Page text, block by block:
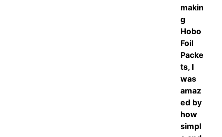
makin
g
Hobo
Foil
Packe
ts, I
was
amaz
ed by
how
simpl